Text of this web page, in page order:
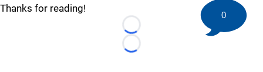
Thanks for reading!
Loading...
Loading...
0